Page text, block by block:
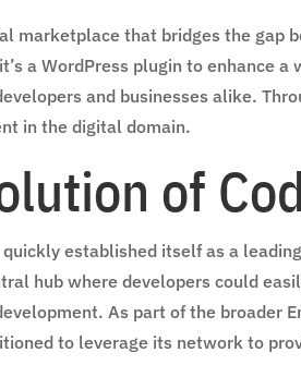
marketplace that bridges the
a WordPress plugin to enhance
and businesses alike.
in the digital domain.
of
quickly established itself as a
hub where developers could
As part of the broader
to leverage its network to